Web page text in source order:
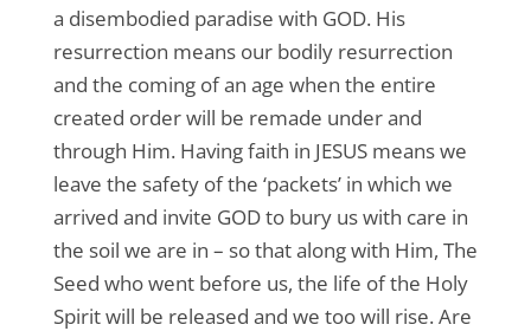
a disembodied paradise with GOD. His
resurrection means our bodily resurrection
and the coming of an age when the entire
created order will be remade under and
through Him. Having faith in JESUS means we
leave the safety of the ‘packets’ in which we
arrived and invite GOD to bury us with care in
the soil we are in – so that along with Him, The
Seed who went before us, the life of the Holy
Spirit will be released and we too will rise. Are